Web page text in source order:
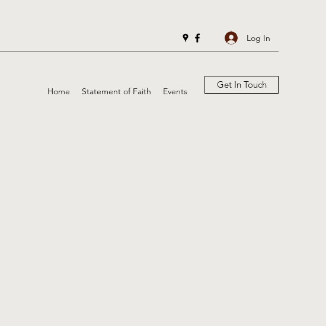
Log In
Home Statement of Faith Events
Get In Touch